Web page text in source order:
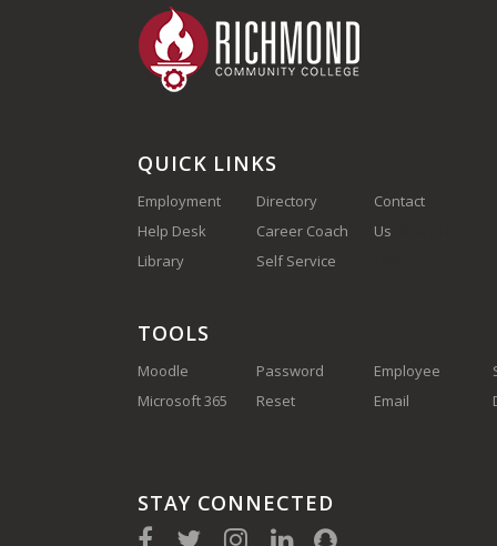
QUICK LINKS
Employment
Help Desk
Library
Directory
Career Coach
Self Service
Contact
Us
TOOLS
Moodle
Microsoft 365
Password
Reset
Employee
Email
STAY CONNECTED